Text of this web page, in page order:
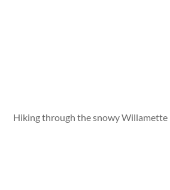
Hiking through the snowy Willamette